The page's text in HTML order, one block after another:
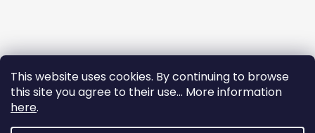
This website uses cookies. By continuing to browse
this site you agree to their use... More information
here.
We accept online payments